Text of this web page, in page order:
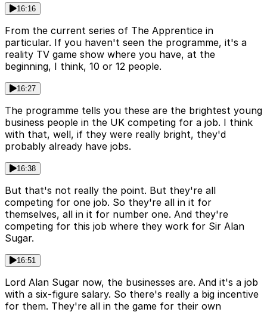
16:16
From the current series of The Apprentice in
particular. If you haven't seen the programme, it's a
reality TV game show where you have, at the
beginning, I think, 10 or 12 people.
16:27
The programme tells you these are the brightest young
business people in the UK competing for a job. I think
with that, well, if they were really bright, they'd
probably already have jobs.
16:38
But that's not really the point. But they're all
competing for one job. So they're all in it for
themselves, all in it for number one. And they're
competing for this job where they work for Sir Alan
Sugar.
16:51
Lord Alan Sugar now, the businesses are. And it's a job
with a six-figure salary. So there's really a big incentive
for them. They're all in the game for their own